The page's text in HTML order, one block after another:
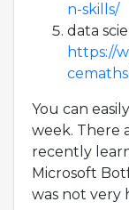
n-skills/
data
https://
You can
week. There
recently
Microsoft
was not very